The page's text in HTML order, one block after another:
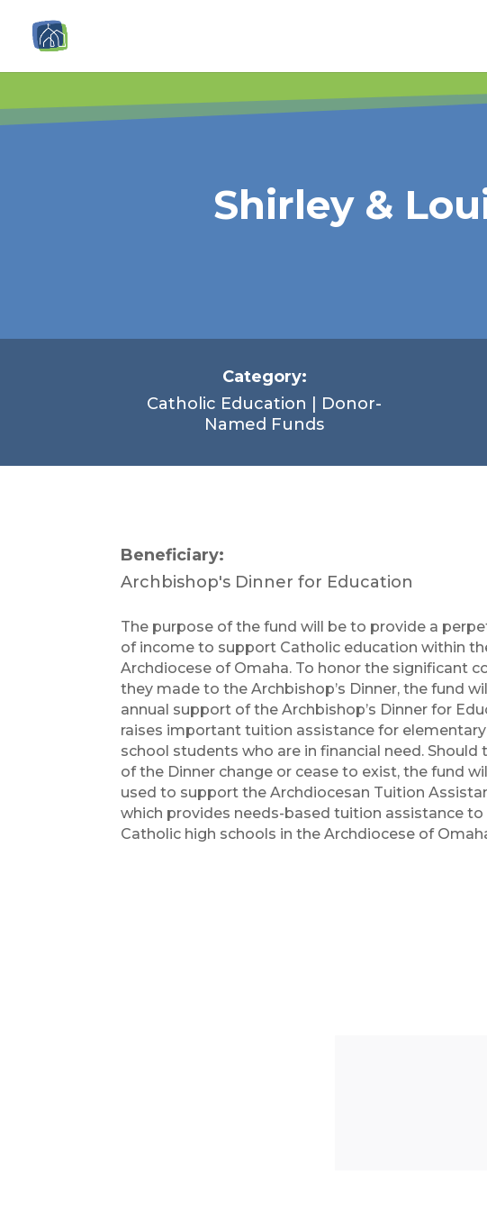
Shirley &
Category:
Catholic Education | Donor-
Named Funds
Beneficiary:
Archbishop's Dinner for Education
The purpose of the fund will be to provide a
of income to support Catholic education within
Archdiocese of Omaha. To honor the significant
they made to the Archbishop’s Dinner, the fund
annual support of the Archbishop’s Dinner for
raises important tuition assistance for
school students who are in financial need. Should
of the Dinner change or cease to exist, the fund
used to support the Archdiocesan Tuition
which provides needs-based tuition assistance to
Catholic high schools in the Archdiocese of